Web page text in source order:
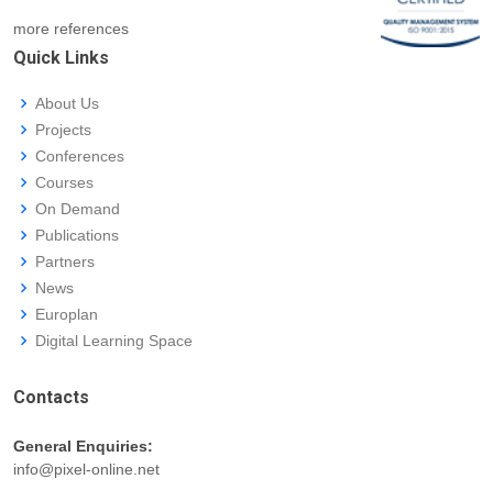
more references
Quick Links
About Us
Projects
Conferences
Courses
On Demand
Publications
Partners
News
Europlan
Digital Learning Space
Contacts
General Enquiries:
info@pixel-online.net